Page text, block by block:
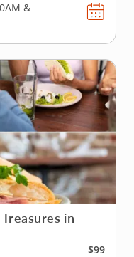
&
in
$99